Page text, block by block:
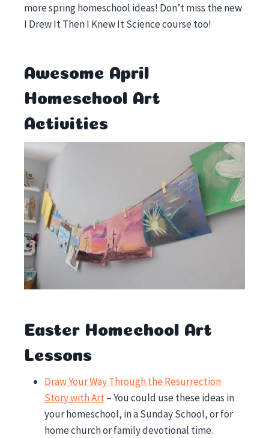
more spring homeschool ideas! Don’t miss the new
I Drew It Then I Knew It Science course too!
Awesome April
Homeschool Art
Activities
Easter Homechool Art
Lessons
Draw Your Way Through the Resurrection
Story with Art– You could use these ideas in
your homeschool, in a Sunday School, or for
home church or family devotional time.